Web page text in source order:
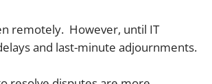
remotely. However, until IT
and last-minute adjournments.